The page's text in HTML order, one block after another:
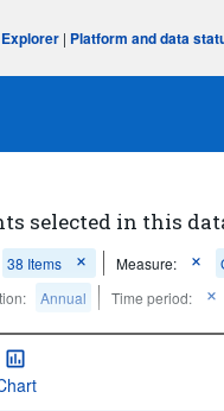
| Platform and data
selected in this
38 Items Measure:
Annual Time period: